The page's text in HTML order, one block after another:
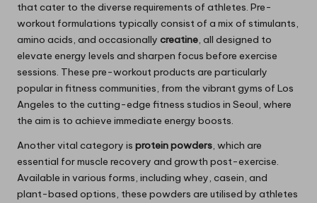
that cater to the diverse requirements of athletes. Pre-
workout formulations typically consist of a mix of stimulants,
amino acids, and occasionally creatine, all designed to
elevate energy levels and sharpen focus before exercise
sessions. These pre-workout products are particularly
popular in fitness communities, from the vibrant gyms of Los
Angeles to the cutting-edge fitness studios in Seoul, where
the aim is to achieve immediate energy boosts.
Another vital category is protein powders, which are
essential for muscle recovery and growth post-exercise.
Available in various forms, including whey, casein, and
plant-based options, these powders are utilised by athletes